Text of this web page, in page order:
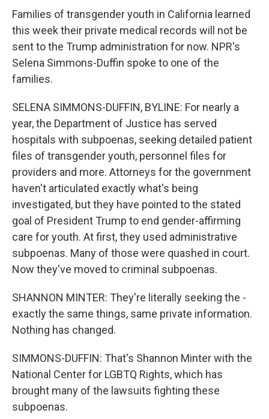
Families of transgender youth in California learned
this week their private medical records will not be
sent to the Trump administration for now. NPR's
Selena Simmons-Duffin spoke to one of the
families.
SELENA SIMMONS-DUFFIN, BYLINE: For nearly a
year, the Department of Justice has served
hospitals with subpoenas, seeking detailed patient
files of transgender youth, personnel files for
providers and more. Attorneys for the government
haven't articulated exactly what's being
investigated, but they have pointed to the stated
goal of President Trump to end gender-affirming
care for youth. At first, they used administrative
subpoenas. Many of those were quashed in court.
Now they've moved to criminal subpoenas.
SHANNON MINTER: They're literally seeking the -
exactly the same things, same private information.
Nothing has changed.
SIMMONS-DUFFIN: That's Shannon Minter with the
National Center for LGBTQ Rights, which has
brought many of the lawsuits fighting these
subpoenas.